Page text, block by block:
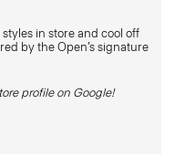
in store and cool off
by the Open’s signature
profile on Google!